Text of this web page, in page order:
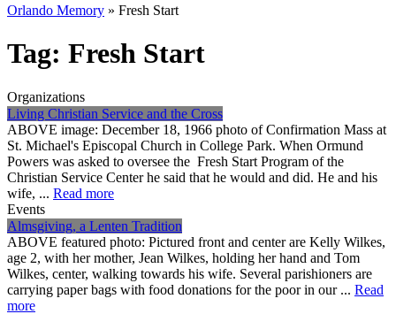
Orlando Memory » Fresh Start
Tag: Fresh Start
Organizations
Living Christian Service and the Cross
ABOVE image: December 18, 1966 photo of Confirmation Mass at
St. Michael's Episcopal Church in College Park. When Ormund
Powers was asked to oversee the Fresh Start Program of the
Christian Service Center he said that he would and did. He and his
wife, ... Read more
Events
Almsgiving, a Lenten Tradition
ABOVE featured photo: Pictured front and center are Kelly Wilkes,
age 2, with her mother, Jean Wilkes, holding her hand and Tom
Wilkes, center, walking towards his wife. Several parishioners are
carrying paper bags with food donations for the poor in our ... Read
more